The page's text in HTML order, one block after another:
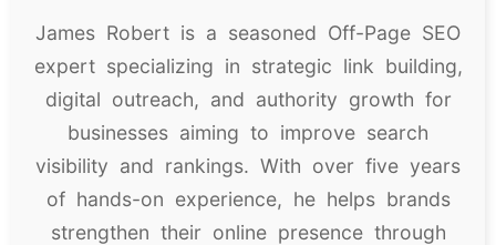
James Robert is a seasoned Off-Page SEO
expert specializing in strategic link building,
digital outreach, and authority growth for
businesses aiming to improve search
visibility and rankings. With over five years
of hands-on experience, he helps brands
strengthen their online presence through